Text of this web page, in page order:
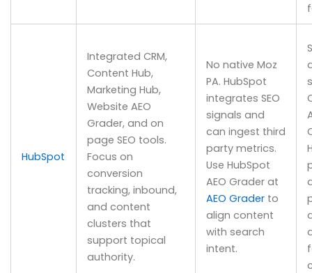
HubSpot
Integrated CRM,
Content Hub,
Marketing Hub,
Website AEO
Grader, and on
page SEO tools.
Focus on
conversion
tracking, inbound,
and content
clusters that
support topical
authority.
No native Moz
PA. HubSpot
integrates SEO
signals and
can ingest third
party metrics.
Use HubSpot
AEO Grader at
AEO Graderto
align content
with search
intent.